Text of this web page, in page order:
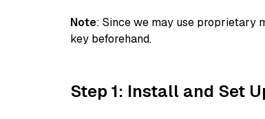
Note: Since we may use proprietary
key beforehand.
Step 1: Install and Set